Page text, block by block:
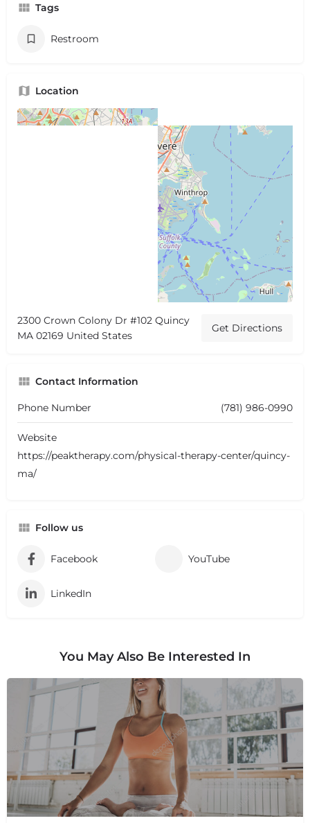
Tags
Restroom
Location
2300 Crown Colony Dr #102 Quincy
MA 02169 United States
Get Directions
Contact Information
Phone Number (781) 986-0990
Website
https://peaktherapy.com/physical-therapy-center/quincy-
ma/
Follow us
Facebook YouTube
LinkedIn
You May Also Be Interested In